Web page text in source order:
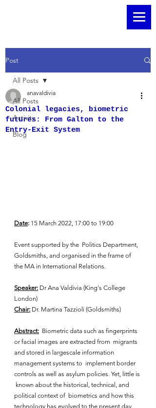
Post
All Posts
Activity
Blog
All Posts
Colonial legacies, biometric
futures: From Galton to the
Entry-Exit System
anavaldivia
Date: 15 March 2022, 17:00 to 19:00
Event supported by the  Politics Department,
Goldsmiths, and organised in the frame of
the MA in International Relations.
Speaker: Dr Ana Valdivia (King's College
London)
Chair: Dr. Martina Tazzioli (Goldsmiths)
Abstract:
  Biometric data such as fingerprints
or facial images are extracted from  migrants
and stored in largescale information
management systems to  implement border
controls as well as asylum policies. Yet, little is
known about the historical, technical, and
political context of  biometrics and how this
technology has evolved to the present day,